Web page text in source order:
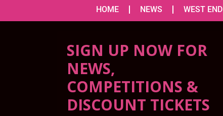
HOME NEWS WEST END
SIGN UP NOW FOR
NEWS,
COMPETITIONS &
DISCOUNT TICKETS